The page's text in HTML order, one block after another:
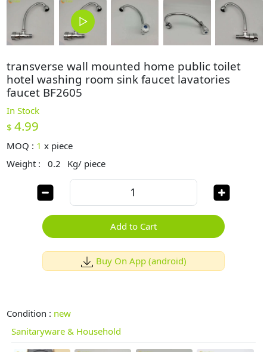
transverse wall mounted home public toilet
hotel washing room sink faucet lavatories
faucet BF2605
In Stock
$ 4.99
MOQ : 1 x piece
Weight :
0.2 Kg/ piece
Add to Cart
Buy On App (android)
Condition : new
Sanitaryware & Household